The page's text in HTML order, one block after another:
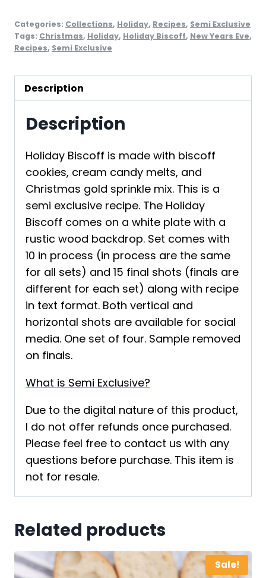
Categories: Collections, Holiday, Recipes, Semi Exclusive
Tags: Christmas, Holiday, Holiday Biscoff, New Years Eve,
Recipes, Semi Exclusive
Description
Description
Holiday Biscoff is made with biscoff
cookies, cream candy melts, and
Christmas gold sprinkle mix. This is a
semi exclusive recipe. The Holiday
Biscoff comes on a white plate with a
rustic wood backdrop. Set comes with
10 in process (in process are the same
for all sets) and 15 final shots (finals are
different for each set) along with recipe
in text format. Both vertical and
horizontal shots are available for social
media. One set of four. Sample removed
on finals.
What is Semi Exclusive?
Due to the digital nature of this product,
I do not offer refunds once purchased.
Please feel free to contact us with any
questions before purchase. This item is
not for resale.
Related products
Sale!